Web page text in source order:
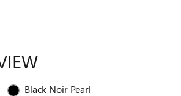
Black Noir Pearl